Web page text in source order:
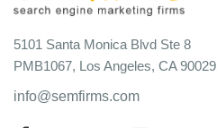
5101 Santa Monica Blvd Ste 8
PMB1067, Los Angeles, CA 90029
info@semfirms.com